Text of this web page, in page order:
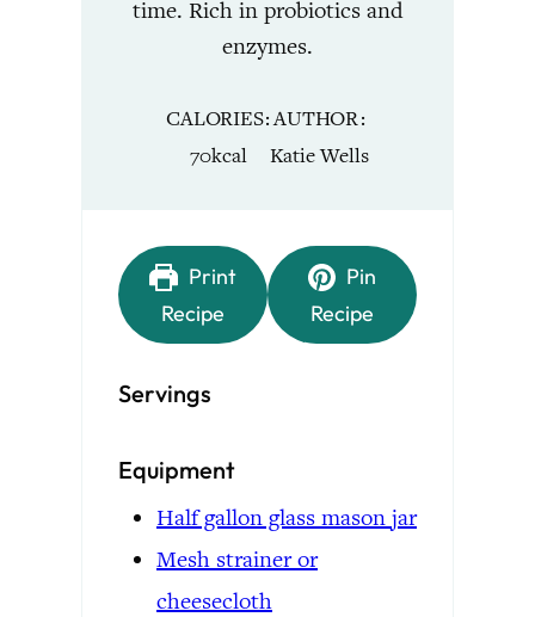
time. Rich in probiotics and
enzymes.
CALORIES
70kcal
AUTHOR
Katie Wells
Print
Recipe
Pin
Recipe
Servings
Equipment
Half gallon glass mason jar
Mesh strainer or
cheesecloth